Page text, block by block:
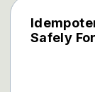
Safely